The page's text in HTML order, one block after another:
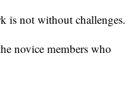
is not without challenges.
novice members who